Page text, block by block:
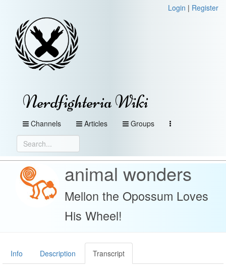
Login | Register
Nerdfighteria Wiki
Channels Articles Groups
animal wonders
Mellon the Opossum Loves
His Wheel!
Info Description Transcript